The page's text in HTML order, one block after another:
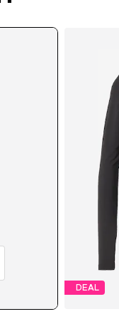
DEAL